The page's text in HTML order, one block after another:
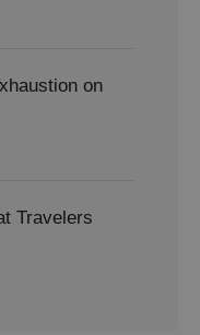
on
Travelers